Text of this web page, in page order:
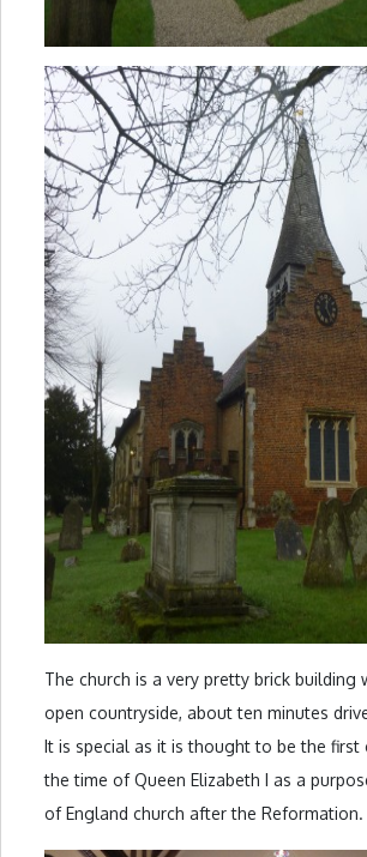
The church is a very pretty brick building
open countryside, about ten minutes
It is special as it is thought to be the first
the time of Queen Elizabeth I as a
of England church after the Reformation.